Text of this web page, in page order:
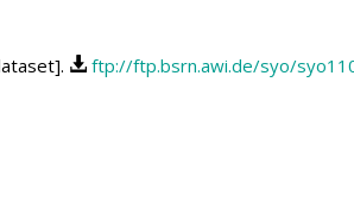
ftp://ftp.bsrn.awi.de/syo/